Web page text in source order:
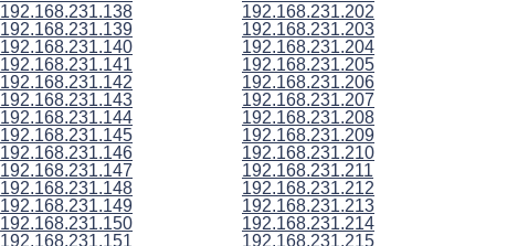
192.168.231.138
192.168.231.139
192.168.231.140
192.168.231.141
192.168.231.142
192.168.231.143
192.168.231.144
192.168.231.145
192.168.231.146
192.168.231.147
192.168.231.148
192.168.231.149
192.168.231.150
192.168.231.151
192.168.231.202
192.168.231.203
192.168.231.204
192.168.231.205
192.168.231.206
192.168.231.207
192.168.231.208
192.168.231.209
192.168.231.210
192.168.231.211
192.168.231.212
192.168.231.213
192.168.231.214
192.168.231.215